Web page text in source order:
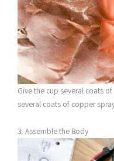
Give the cup several coats
several coats of copper
3. Assemble the Body